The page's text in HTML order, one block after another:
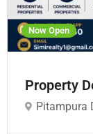
Now Open
Property
Pitampura